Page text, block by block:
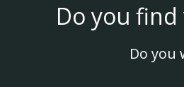
Do you
Do you